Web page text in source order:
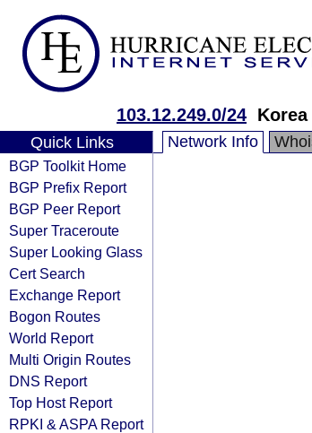
103.12.249.0/24
Quick Links
BGP Toolkit Home
BGP Prefix Report
BGP Peer Report
Super Traceroute
Super Looking Glass
Cert Search
Exchange Report
Bogon Routes
World Report
Multi Origin Routes
DNS Report
Top Host Report
RPKI & ASPA Report
Network Info